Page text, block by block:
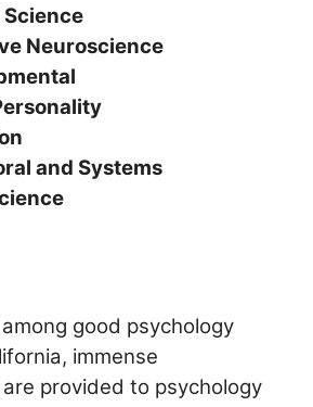
Neuroscience
and Systems
good psychology
immense
provided to psychology